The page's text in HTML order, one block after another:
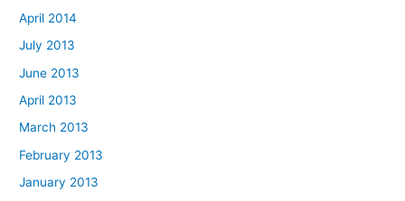
April 2014
July 2013
June 2013
April 2013
March 2013
February 2013
January 2013